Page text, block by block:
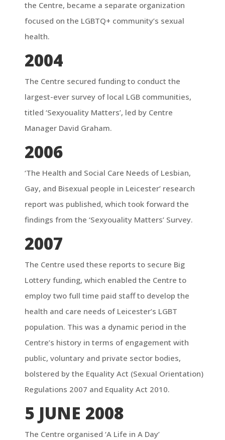
the Centre, became a separate organization
focused on the LGBTQ+ community’s sexual
health.
2004
The Centre secured funding to conduct the
largest-ever survey of local LGB communities,
titled ‘Sexyouality Matters’, led by Centre
Manager David Graham.
2006
‘The Health and Social Care Needs of Lesbian,
Gay, and Bisexual people in Leicester’ research
report was published, which took forward the
findings from the ‘Sexyouality Matters’ Survey.
2007
The Centre used these reports to secure Big
Lottery funding, which enabled the Centre to
employ two full time paid staff to develop the
health and care needs of Leicester’s LGBT
population. This was a dynamic period in the
Centre’s history in terms of engagement with
public, voluntary and private sector bodies,
bolstered by the Equality Act (Sexual Orientation)
Regulations 2007 and Equality Act 2010.
5 JUNE 2008
The Centre organised ‘A Life in A Day’